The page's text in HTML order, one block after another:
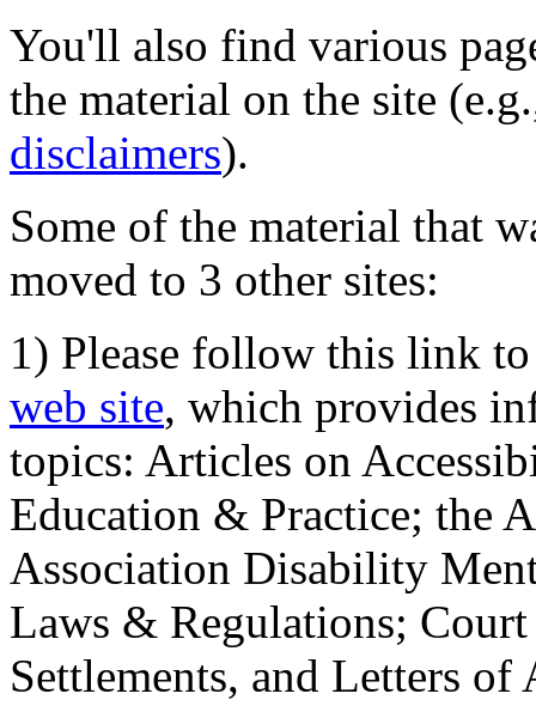
You'll also find various
the material on the site
disclaimers).
Some of the material that
moved to 3 other sites:
1) Please follow this link
web site, which provides
topics: Articles on
Education & Practice; the
Association Disability
Laws & Regulations;
Settlements, and Letters